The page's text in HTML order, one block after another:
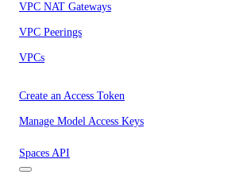
VPC NAT Gateways
VPC Peerings
VPCs
Create an Access Token
Manage Model Access Keys
Spaces API